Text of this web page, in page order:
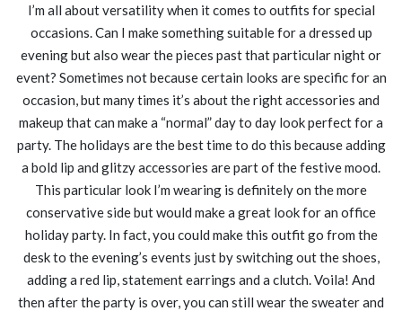
I’m all about versatility when it comes to outfits for special
occasions. Can I make something suitable for a dressed up
evening but also wear the pieces past that particular night or
event? Sometimes not because certain looks are specific for an
occasion, but many times it’s about the right accessories and
makeup that can make a “normal” day to day look perfect for a
party. The holidays are the best time to do this because adding
a bold lip and glitzy accessories are part of the festive mood.
This particular look I’m wearing is definitely on the more
conservative side but would make a great look for an office
holiday party. In fact, you could make this outfit go from the
desk to the evening’s events just by switching out the shoes,
adding a red lip, statement earrings and a clutch. Voila! And
then after the party is over, you can still wear the sweater and